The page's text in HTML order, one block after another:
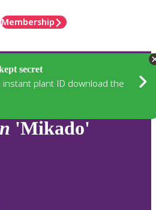
Membership
secret
plant ID download the
'Mikado'